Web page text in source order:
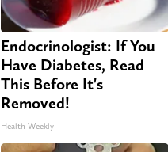
Endocrinologist: If You
Have Diabetes, Read
This Before It's
Removed!
Health Weekly